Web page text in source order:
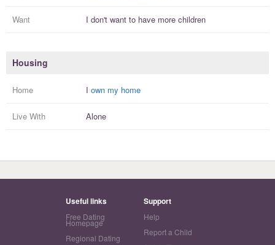
Want I don't want to have more children
Housing
Home I own my home
Live With Alone
Useful links
Free Dating
Homepage
Regional Dating
Support
Help
Report a Child